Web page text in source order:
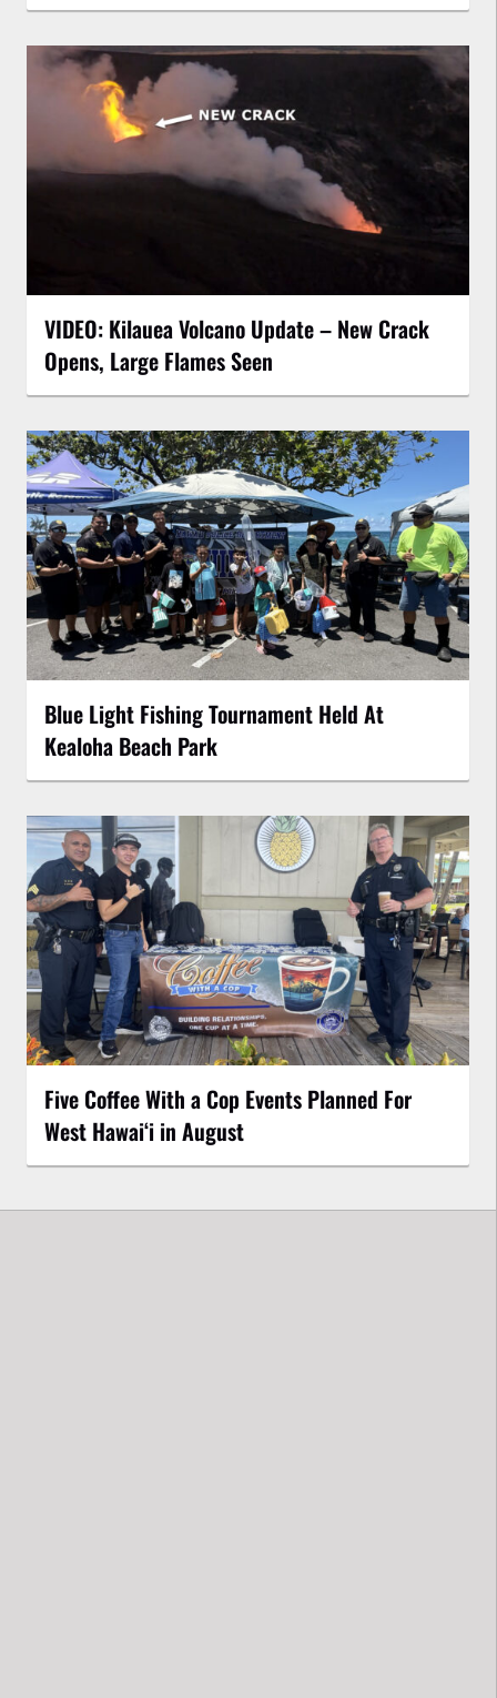
VIDEO: Kilauea Volcano Update – New Crack
Opens, Large Flames Seen
Blue Light Fishing Tournament Held At
Kealoha Beach Park
Five Coffee With a Cop Events Planned For
West Hawai‘i in August